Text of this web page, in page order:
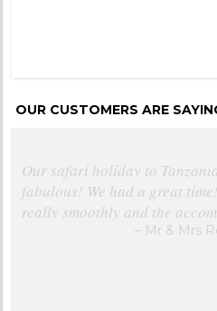
OUR CUSTOMERS ARE
Our safari holiday to
fabulous! We had a great
really smoothly and the
Mr & Mrs